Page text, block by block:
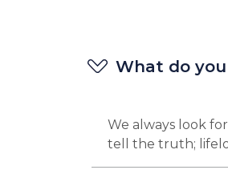
What do
We always look
tell the truth;